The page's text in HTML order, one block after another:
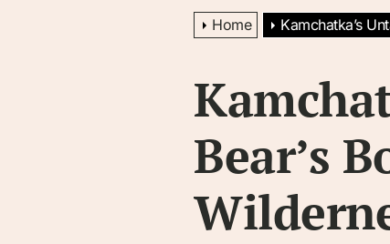
Home Kamchatka’s
Bear’s